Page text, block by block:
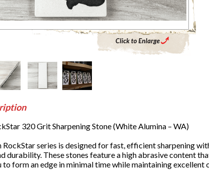
Click to Enlarge Main Product
320 Grit Sharpening Stone (White Alumina – WA)
RockStar series is designed for fast, efficient sharpening
durability. These stones feature a high abrasive content
to form an edge in minimal time while maintaining excellent